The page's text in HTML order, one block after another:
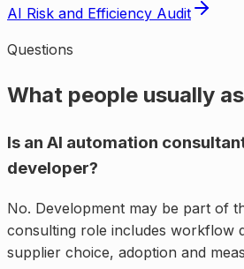
AI Risk and Efficiency Audit
Questions
What people usually
Is an AI automation
developer?
No. Development may be part of
consulting role includes workflow
supplier choice, adoption and